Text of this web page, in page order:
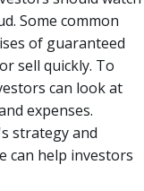
Some common
of guaranteed
sell quickly. To
can look at
expenses.
strategy and
can help investors